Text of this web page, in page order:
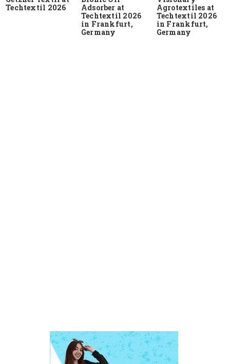
Techtextil 2026
Adsorber at
Techtextil 2026
in Frankfurt,
Germany
Agrotextiles at
Techtextil 2026
in Frankfurt,
Germany